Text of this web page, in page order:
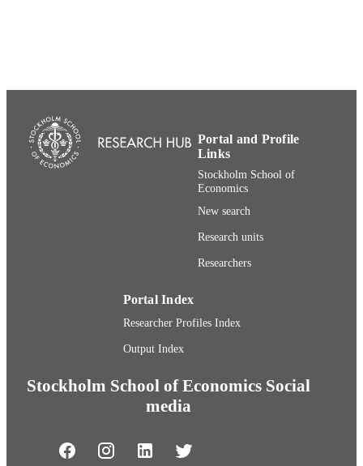
Department of Marketing and Strategy
LANGUAGE English
Conference proceeding
Portal and Profile
Links
Stockholm School of
Economics
New search
Research units
Researchers
Portal Index
Researcher Profiles Index
Output Index
Stockholm School of Economics Social
media